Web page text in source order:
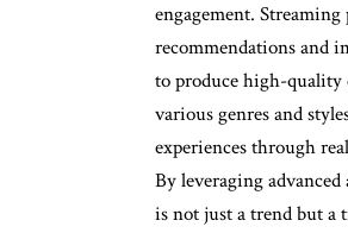
engagement.
recommendations and
to produce high-quality
various genres and
experiences through
By leveraging
is not just a trend but a